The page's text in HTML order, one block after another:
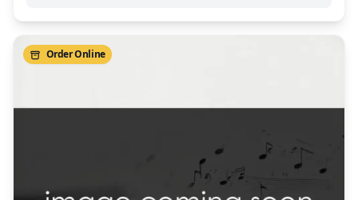
Order Online